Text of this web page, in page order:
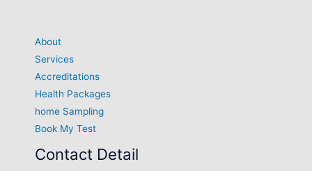
About
Services
Accreditations
Health Packages
home Sampling
Book My Test
Contact Detail